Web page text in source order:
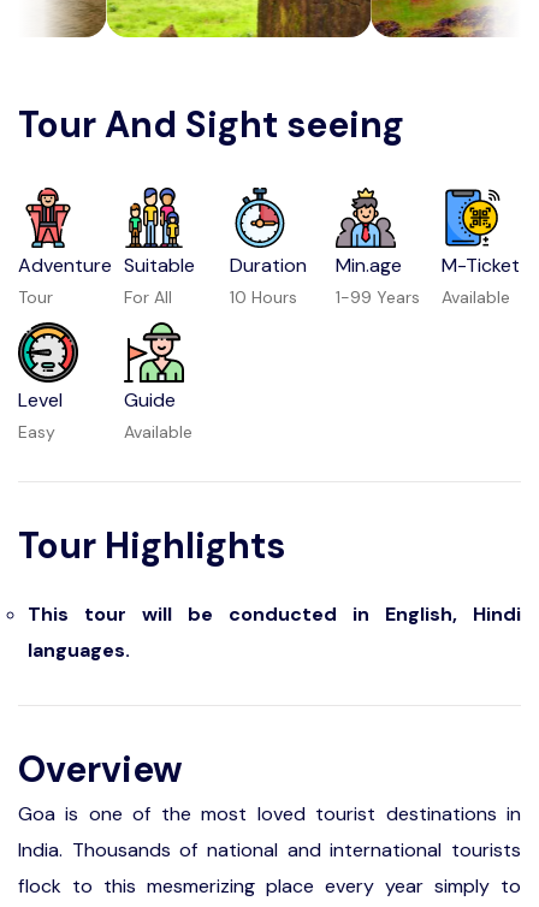
Tour And Sight seeing
Adventure
Tour
Suitable
For All
Duration
10 Hours
Min.age
1-99 Years
M-Ticket
Available
Level
Easy
Guide
Available
Tour Highlights
This tour will be conducted in English, Hindi
languages.
Overview
Goa is one of the most loved tourist destinations in
India. Thousands of national and international tourists
flock to this mesmerizing place every year simply to